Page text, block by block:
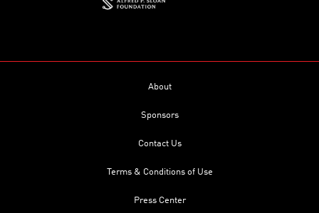
About
Sponsors
Contact Us
Terms & Conditions of Use
Press Center